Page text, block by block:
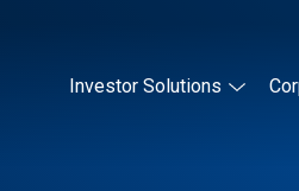
Investor Solutions